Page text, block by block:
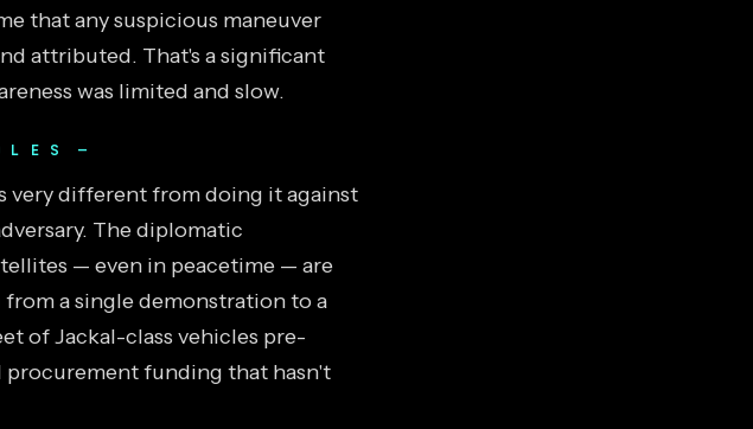
that any suspicious maneuver
attributed. That's a significant
was limited and slow.
very different from doing it against
The diplomatic
— even in peacetime — are
a single demonstration to a
of Jackal-class vehicles pre-
procurement funding that hasn't